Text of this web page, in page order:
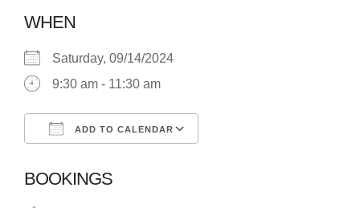
WHEN
Saturday, 09/14/2024
9:30 am - 11:30 am
ADD TO CALENDAR
BOOKINGS